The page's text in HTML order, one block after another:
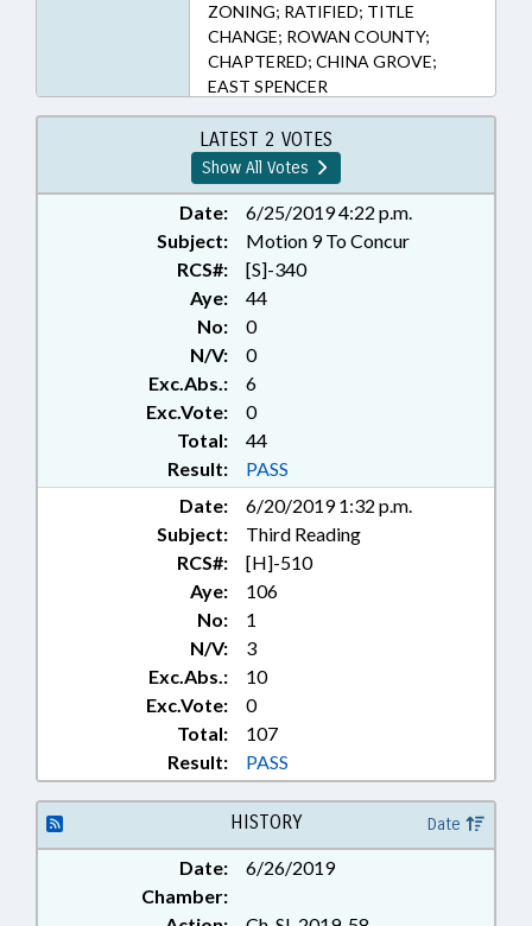
ZONING; RATIFIED; TITLE
CHANGE; ROWAN COUNTY;
CHAPTERED; CHINA GROVE;
EAST SPENCER
LATEST 2 VOTES
Show All Votes
Date:
6/25/2019 4:22 p.m.
Subject:
Motion 9 To Concur
RCS#:
[S]-340
Aye:
44
No:
0
N/V:
0
Exc.Abs.:
6
Exc.Vote:
0
Total:
44
Result:
PASS
Date:
6/20/2019 1:32 p.m.
Subject:
Third Reading
RCS#:
[H]-510
Aye:
106
No:
1
N/V:
3
Exc.Abs.:
10
Exc.Vote:
0
Total:
107
Result:
PASS
HISTORY Date
Date:
6/26/2019
Chamber: